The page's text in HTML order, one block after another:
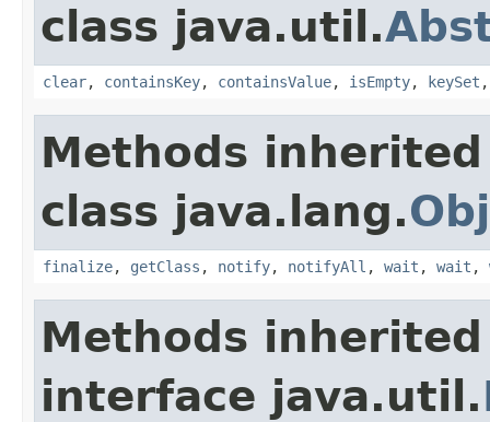
class java.util.
clear, containsKey, containsValue, isEmpty, keySet
Methods
class java.lang.
finalize, getClass , notify, notifyAll , wait , wait ,
Methods
interface java.util.